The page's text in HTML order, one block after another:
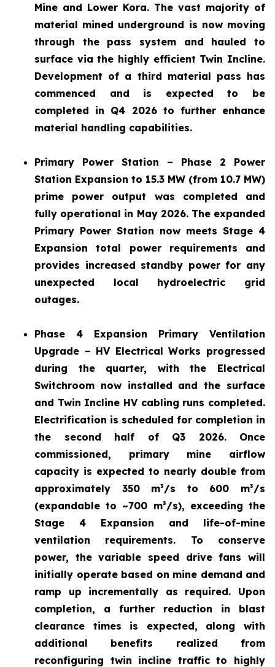
Mine and Lower Kora. The vast majority of
material mined underground is now moving
through the pass system and hauled to
surface via the highly efficient Twin Incline.
Development of a third material pass has
commenced and is expected to be
completed in Q4 2026 to further enhance
material handling capabilities.
Primary Power Station – Phase 2 Power
Station Expansion to 15.3 MW (from 10.7 MW)
prime power output was completed and
fully operational in May 2026. The expanded
Primary Power Station now meets Stage 4
Expansion total power requirements and
provides increased standby power for any
unexpected local hydroelectric grid
outages.
Phase 4 Expansion Primary Ventilation
Upgrade – HV Electrical Works progressed
during the quarter, with the Electrical
Switchroom now installed and the surface
and Twin Incline HV cabling runs completed.
Electrification is scheduled for completion in
the second half of Q3 2026. Once
commissioned, primary mine airflow
capacity is expected to nearly double from
approximately 350 m³/s to 600 m³/s
(expandable to ~700 m³/s), exceeding the
Stage 4 Expansion and life-of-mine
ventilation requirements. To conserve
power, the variable speed drive fans will
initially operate based on mine demand and
ramp up incrementally as required. Upon
completion, a further reduction in blast
clearance times is expected, along with
additional benefits realized from
reconfiguring twin incline traffic to highly